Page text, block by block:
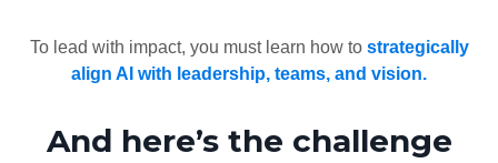
To lead with impact, you must learn how to strategically
align AI with leadership, teams, and vision.
And here’s the challenge